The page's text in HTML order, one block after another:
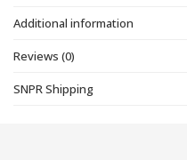
Additional information
Reviews (0)
SNPR Shipping